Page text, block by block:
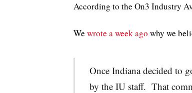
According to the On3 Industry
We wrote a week ago why we
Once Indiana decided to
by the IU staff. That